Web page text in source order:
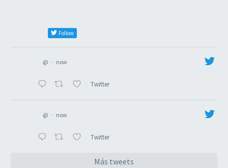
Follow
@ · now
Twitter
@ · now
Twitter
Más tweets